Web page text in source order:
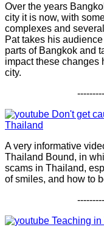
Over the years
city it is now, with
complexes and
Pat takes his
parts of Bangkok and
impact these changes
city.
Don't get
Thailand
A very informative
Thailand Bound, in
scams in Thailand,
of smiles, and how to
Teaching